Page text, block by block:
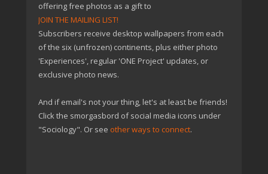
offering free photos as a gift to
JOIN THE MAILING LIST!
Subscribers receive desktop wallpapers from each
of the six (unfrozen) continents, plus either photo
'Experiences', regular 'ONE Project' updates, or
exclusive photo news.
And if email's not your thing, let's at least be friends!
Click the smorgasbord of social media icons under
"Sociology". Or see other ways to connect.